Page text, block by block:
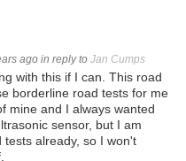
ago in reply to Jan Cumps
with this if I can. This road
borderline road tests for me
mine and I always wanted
sensor, but I am
tests already, so I won't